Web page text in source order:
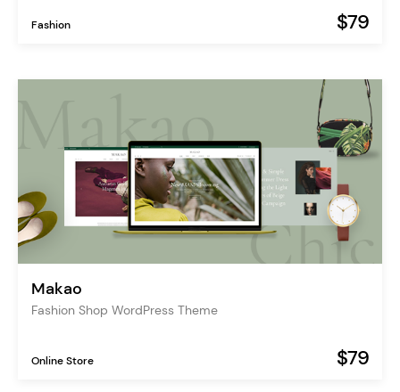
Fashion $79
Makao
Fashion Shop WordPress Theme
Online Store $79